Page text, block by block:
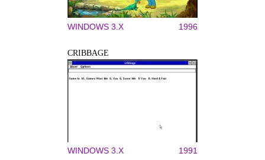
WINDOWS 3.X 1996
CRIBBAGE
WINDOWS 3.X 1991